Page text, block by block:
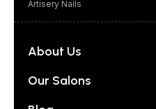
Artisery Nails
About Us
Our Salons